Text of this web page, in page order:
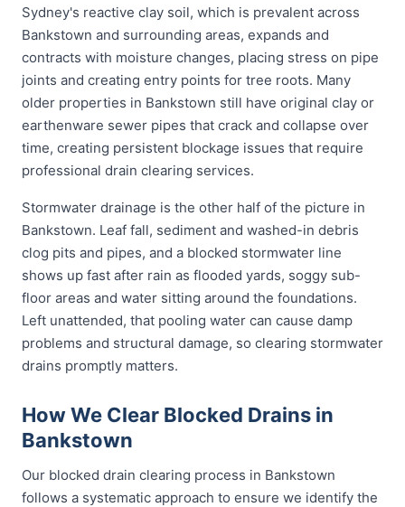
Sydney's reactive clay soil, which is prevalent across
Bankstown and surrounding areas, expands and
contracts with moisture changes, placing stress on pipe
joints and creating entry points for tree roots. Many
older properties in Bankstown still have original clay or
earthenware sewer pipes that crack and collapse over
time, creating persistent blockage issues that require
professional drain clearing services.
Stormwater drainage is the other half of the picture in
Bankstown. Leaf fall, sediment and washed-in debris
clog pits and pipes, and a blocked stormwater line
shows up fast after rain as flooded yards, soggy sub-
floor areas and water sitting around the foundations.
Left unattended, that pooling water can cause damp
problems and structural damage, so clearing stormwater
drains promptly matters.
How We Clear Blocked Drains in
Bankstown
Our blocked drain clearing process in Bankstown
follows a systematic approach to ensure we identify the